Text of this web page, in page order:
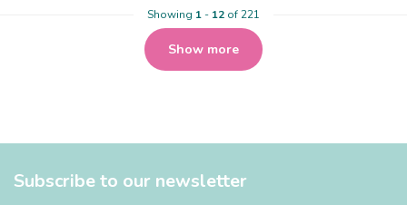
Showing 1- 12 of 221
Show more
Subscribe to our newsletter